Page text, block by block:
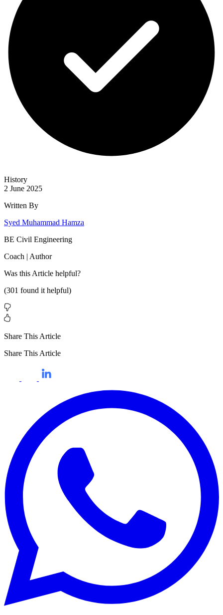
History
2 June 2025
Written By
Syed Muhammad Hamza
BE Civil Engineering
Coach | Author
Was this Article helpful?
(301 found it helpful)
Share This Article
Share This Article